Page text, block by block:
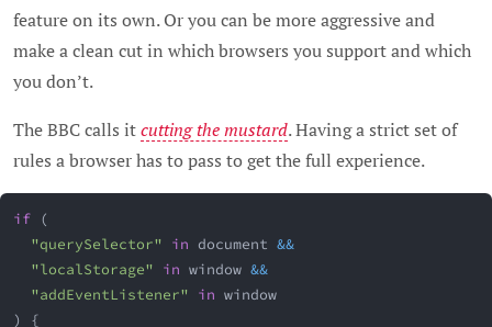
feature on its own. Or you can be more aggressive and
make a clean cut in which browsers you support and which
you don’t.
The BBC calls it cutting the mustard. Having a strict set of
rules a browser has to pass to get the full experience.
if (
"querySelector" in document &&
"localStorage" in window &&
"addEventListener" in window
)
{